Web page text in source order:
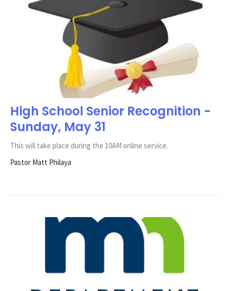
High School Senior Recognition -
Sunday, May 31
This will take place during the 10AM online service.
Pastor Matt Philaya